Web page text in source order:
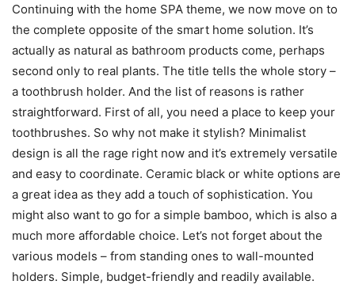
Continuing with the home SPA theme, we now move on to
the complete opposite of the smart home solution. It’s
actually as natural as bathroom products come, perhaps
second only to real plants. The title tells the whole story –
a toothbrush holder. And the list of reasons is rather
straightforward. First of all, you need a place to keep your
toothbrushes. So why not make it stylish? Minimalist
design is all the rage right now and it’s extremely versatile
and easy to coordinate. Ceramic black or white options are
a great idea as they add a touch of sophistication. You
might also want to go for a simple bamboo, which is also a
much more affordable choice. Let’s not forget about the
various models – from standing ones to wall-mounted
holders. Simple, budget-friendly and readily available.